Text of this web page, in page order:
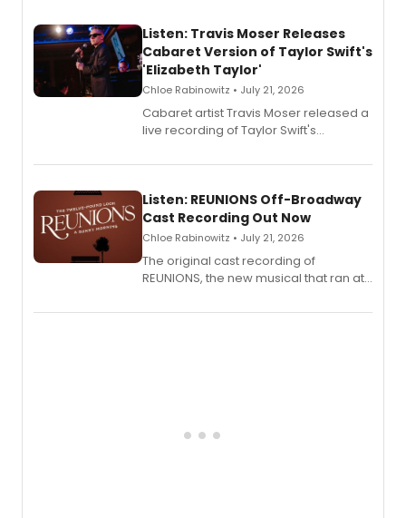
Listen: Travis Moser Releases
Cabaret Version of Taylor Swift's
'Elizabeth Taylor'
Chloe Rabinowitz • July 21, 2026
Cabaret artist Travis Moser released a
live recording of Taylor Swift's
Laurie Beechman Theatre during his
Listen: REUNIONS Off-Broadway
Cast Recording Out Now
Chloe Rabinowitz • July 21, 2026
The original cast recording of
REUNIONS, the new musical that ran at
available to listen to! The album